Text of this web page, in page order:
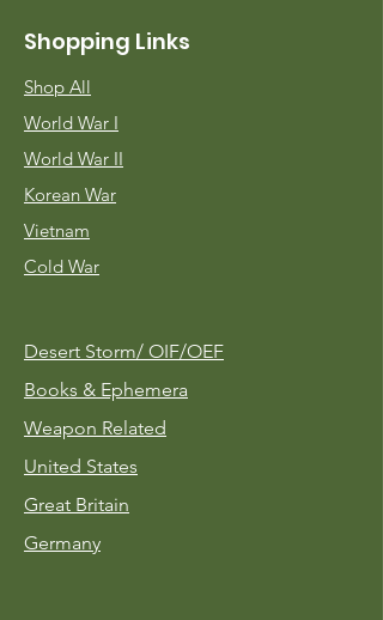
Shopping Links
Shop All
World War I
World War II
Korean War
Vietnam
Cold War
Desert Storm/ OIF/OEF
Books & Ephemera
Weapon Related
United States
Great Britain
Germany